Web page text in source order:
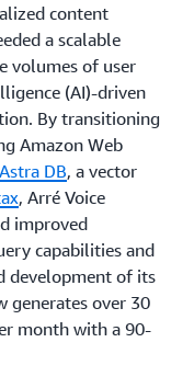
content
a scalable
volumes of user
(AI)-driven
By transitioning
Amazon Web
Astra DB, a vector
, Arré Voice
improved
capabilities and
development of its
generates over 30
month with a 90-